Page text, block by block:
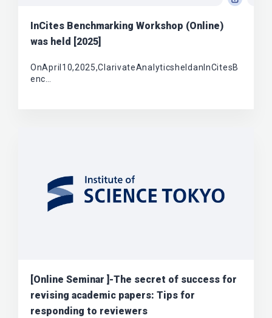
InCites Benchmarking Workshop (Online)
was held [2025]
OnApril10,2025,ClarivateAnalyticsheldanInCitesB
enc…
[Online Seminar ]-The secret of success for
revising academic papers: Tips for
responding to reviewers